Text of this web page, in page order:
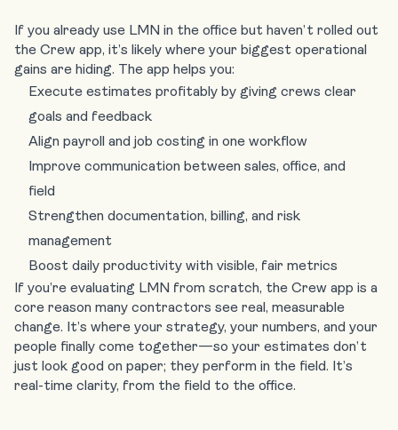
If you already use LMN in the office but haven’t rolled out
the Crew app, it’s likely where your biggest operational
gains are hiding. The app helps you:
Execute estimates profitably by giving crews clear
goals and feedback
Align payroll and job costing in one workflow
Improve communication between sales, office, and
field
Strengthen documentation, billing, and risk
management
Boost daily productivity with visible, fair metrics
If you’re evaluating LMN from scratch, the Crew app is a
core reason many contractors see real, measurable
change. It’s where your strategy, your numbers, and your
people finally come together—so your estimates don’t
just look good on paper; they perform in the field. It’s
real-time clarity, from the field to the office.